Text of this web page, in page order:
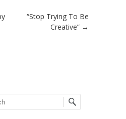
“Stop Trying To Be
Creative” →